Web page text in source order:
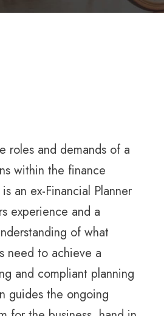
roles and demands of a
within the finance
an ex-Financial Planner
experience and a
of what
need to achieve a
and compliant planning
guides the ongoing